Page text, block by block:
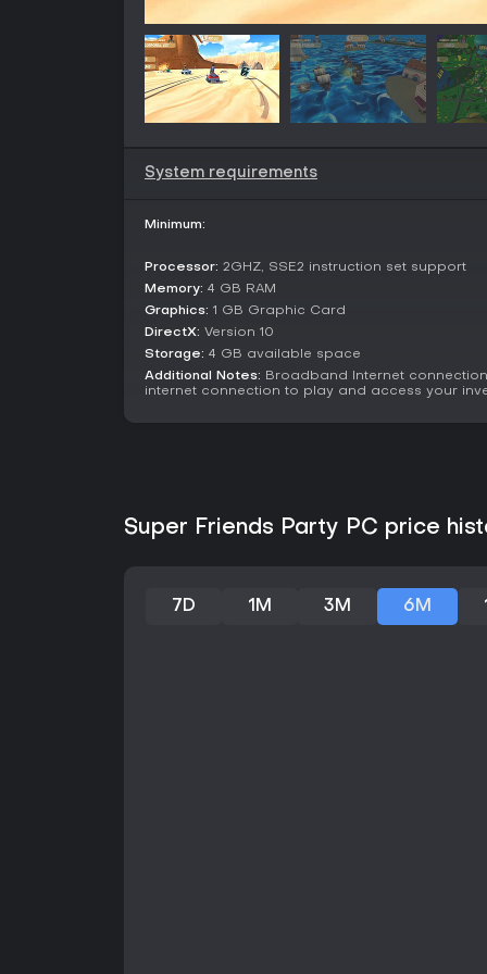
System requirements
Minimum:
Processor: 2GHZ, SSE2 instruction set support
Memory: 4 GB RAM
Graphics: 1 GB Graphic Card
DirectX: Version 10
Storage: 4 GB available space
Additional Notes: Broadband Internet
internet connection to play and access your
Super Friends Party PC price
7D 1M 3M 6M